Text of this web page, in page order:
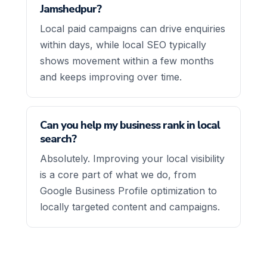
Jamshedpur?
Local paid campaigns can drive enquiries
within days, while local SEO typically
shows movement within a few months
and keeps improving over time.
Can you help my business rank in local
search?
Absolutely. Improving your local visibility
is a core part of what we do, from
Google Business Profile optimization to
locally targeted content and campaigns.